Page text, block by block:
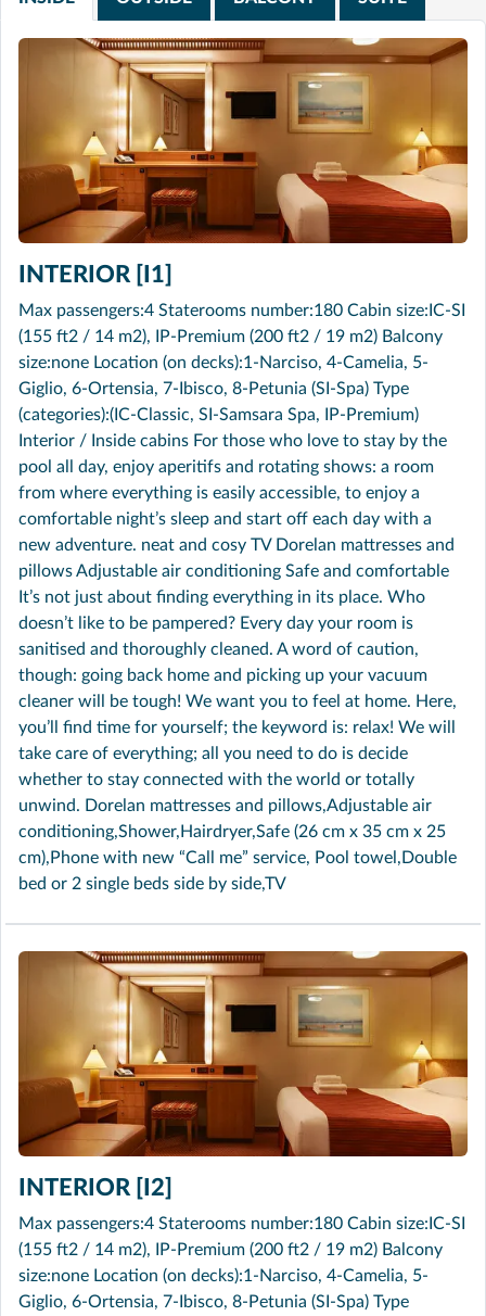
INTERIOR [I1]
Max passengers:4 Staterooms number:180 Cabin size:IC-SI
(155 ft2 / 14 m2), IP-Premium (200 ft2 / 19 m2) Balcony
size:none Location (on decks):1-Narciso, 4-Camelia, 5-
Giglio, 6-Ortensia, 7-Ibisco, 8-Petunia (SI-Spa) Type
(categories):(IC-Classic, SI-Samsara Spa, IP-Premium)
Interior / Inside cabins For those who love to stay by the
pool all day, enjoy aperitifs and rotating shows: a room
from where everything is easily accessible, to enjoy a
comfortable night’s sleep and start off each day with a
new adventure. neat and cosy TV Dorelan mattresses and
pillows Adjustable air conditioning Safe and comfortable
It’s not just about finding everything in its place. Who
doesn’t like to be pampered? Every day your room is
sanitised and thoroughly cleaned. A word of caution,
though: going back home and picking up your vacuum
cleaner will be tough! We want you to feel at home. Here,
you’ll find time for yourself; the keyword is: relax! We will
take care of everything; all you need to do is decide
whether to stay connected with the world or totally
unwind. Dorelan mattresses and pillows,Adjustable air
conditioning,Shower,Hairdryer,Safe (26 cm x 35 cm x 25
cm),Phone with new “Call me” service, Pool towel,Double
bed or 2 single beds side by side,TV
INTERIOR [I2]
Max passengers:4 Staterooms number:180 Cabin size:IC-SI
(155 ft2 / 14 m2), IP-Premium (200 ft2 / 19 m2) Balcony
size:none Location (on decks):1-Narciso, 4-Camelia, 5-
Giglio, 6-Ortensia, 7-Ibisco, 8-Petunia (SI-Spa) Type